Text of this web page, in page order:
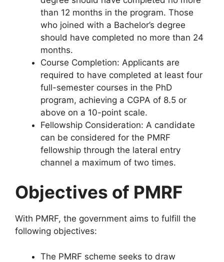
than 12 months in the program. Those
who joined with a Bachelor’s degree
should have completed no more than 24
months.
Course Completion: Applicants are
required to have completed at least four
full-semester courses in the PhD
program, achieving a CGPA of 8.5 or
above on a 10-point scale.
Fellowship Consideration: A candidate
can be considered for the PMRF
fellowship through the lateral entry
channel a maximum of two times.
Objectives of PMRF
With PMRF, the government aims to fulfill the
following objectives:
The PMRF scheme seeks to draw